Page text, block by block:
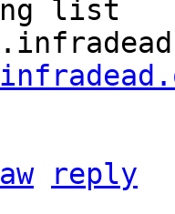
list
reply